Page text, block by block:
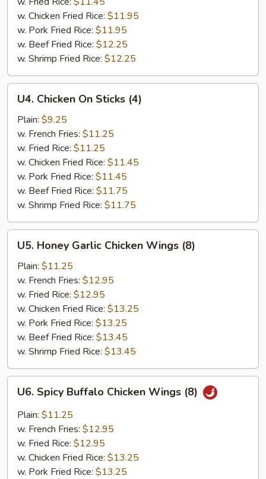
w. Chicken Fried Rice: $11.95
w. Pork Fried Rice: $11.95
w. Beef Fried Rice: $12.25
w. Shrimp Fried Rice: $12.25
Chicken
On
Sticks
(4)
U4. Chicken On Sticks (4)
Plain: $9.25
w. French Fries: $11.25
w. Fried Rice: $11.25
w. Chicken Fried Rice: $11.45
w. Pork Fried Rice: $11.45
w. Beef Fried Rice: $11.75
w. Shrimp Fried Rice: $11.75
Honey
Garlic
Chicken
Wings
(8)
U5. Honey Garlic Chicken Wings (8)
Plain: $11.25
w. French Fries: $12.95
w. Fried Rice: $12.95
w. Chicken Fried Rice: $13.25
w. Pork Fried Rice: $13.25
w. Beef Fried Rice: $13.45
w. Shrimp Fried Rice: $13.45
Spicy
Buffalo
Chicken
Wings
(8)
U6. Spicy Buffalo Chicken Wings (8)
Plain: $11.25
w. French Fries: $12.95
w. Fried Rice: $12.95
w. Chicken Fried Rice: $13.25
w. Pork Fried Rice: $13.25